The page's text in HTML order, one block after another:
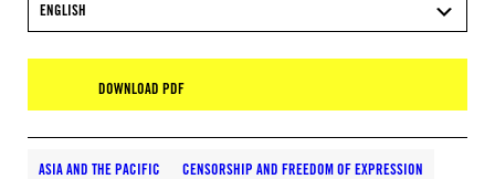
ENGLISH
DOWNLOAD PDF
ASIA AND THE PACIFIC CENSORSHIP AND FREEDOM OF EXPRESSION